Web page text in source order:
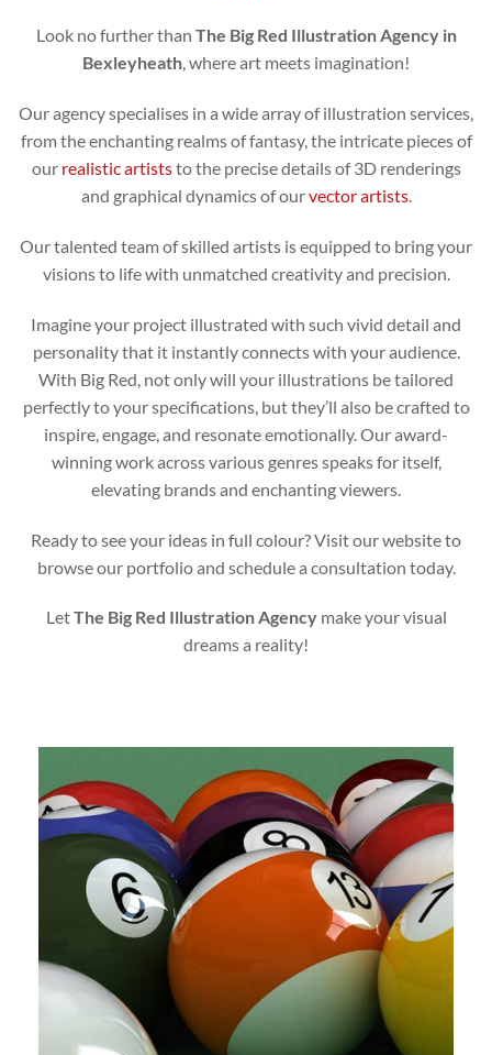
Look no further than The Big Red Illustration Agency in
Bexleyheath, where art meets imagination!
Our agency specialises in a wide array of illustration services,
from the enchanting realms of fantasy, the intricate pieces of
our realistic artiststo the precise details of 3D renderings
and graphical dynamics of ourvector artists.
Our talented team of skilled artists is equipped to bring your
visions to life with unmatched creativity and precision.
Imagine your project illustrated with such vivid detail and
personality that it instantly connects with your audience.
With Big Red, not only will your illustrations be tailored
perfectly to your specifications, but they’ll also be crafted to
inspire, engage, and resonate emotionally. Our award-
winning work across various genres speaks for itself,
elevating brands and enchanting viewers.
Ready to see your ideas in full colour? Visit our website to
browse our portfolio and schedule a consultation today.
LetThe Big Red Illustration Agencymake your visual
dreams a reality!